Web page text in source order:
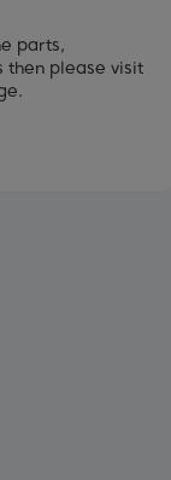
parts,
then please visit